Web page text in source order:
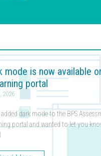
mode is now available
portal
2026
added dark mode to the BPS
portal and wanted to let you